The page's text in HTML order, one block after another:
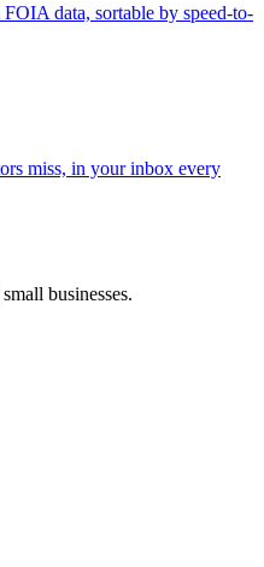
data, sortable by speed-to-
miss, in your inbox every
businesses.